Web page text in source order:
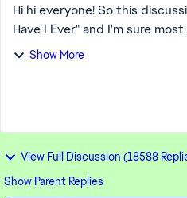
Hi hi everyone! So this
Have I Ever" and I'm sure
but if not, here's an example: Person 1: Never have I ever
Show More
View Full Discussion (18588
Show Parent Replies